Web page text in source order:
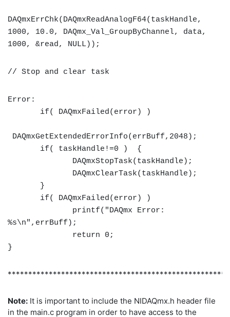
DAQmxErrChk(DAQmxReadAnalogF64(taskHandle,
1000, 10.0, DAQmx_Val_GroupByChannel, data,
1000, &read, NULL));
// Stop and clear task
Error:
if( DAQmxFailed(error) )
DAQmxGetExtendedErrorInfo(errBuff,2048);
if( taskHandle!=0 ) {
DAQmxStopTask(taskHandle);
DAQmxClearTask(taskHandle);
}
if( DAQmxFailed(error) )
printf("DAQmx Error:
%s\n",errBuff);
return 0;
}
Note: It is important to include the NIDAQmx.h header file
in the main.c program in order to have access to the